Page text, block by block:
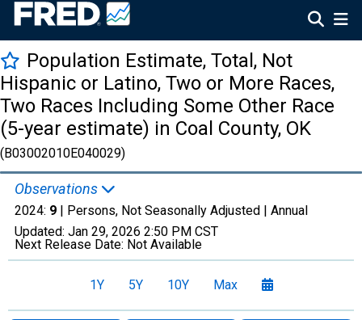
Population Estimate, Total, Not
Hispanic or Latino, Two or More Races,
Two Races Including Some Other Race
(5-year estimate) in Coal County, OK
(B03002010E040029)
Observations
2024: 9 | Persons, Not Seasonally Adjusted | Annual
Updated: Jan 29, 2026 2:50 PM CST
Next Release Date: Not Available
1Y 5Y 10Y Max